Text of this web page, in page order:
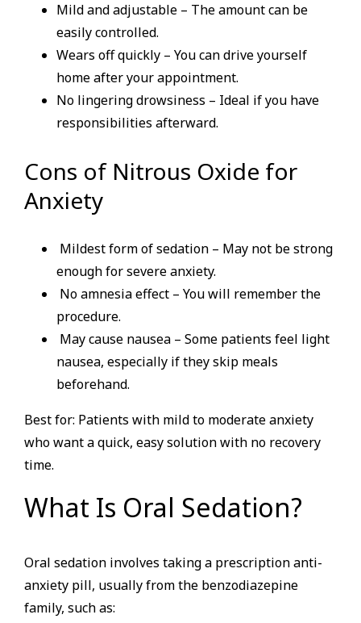
Mild and adjustable – The amount can be
easily controlled.
Wears off quickly – You can drive yourself
home after your appointment.
No lingering drowsiness – Ideal if you have
responsibilities afterward.
Cons of Nitrous Oxide for
Anxiety
Mildest form of sedation – May not be strong
enough for severe anxiety.
No amnesia effect – You will remember the
procedure.
May cause nausea – Some patients feel light
nausea, especially if they skip meals
beforehand.
Best for: Patients with mild to moderate anxiety
who want a quick, easy solution with no recovery
time.
What Is Oral Sedation?
Oral sedation involves taking a prescription anti-
anxiety pill, usually from the benzodiazepine
family, such as: